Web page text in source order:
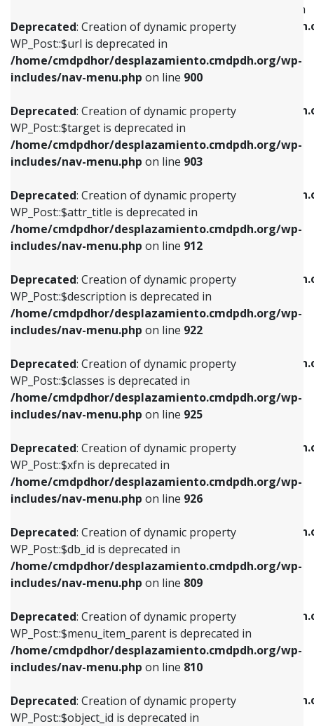
Deprecated: Creation of dynamic property
WP_Post::$url is deprecated in
/home/cmdpdhor/desplazamiento.cmdpdh.org/wp-
includes/nav-menu.php on line 900
Deprecated: Creation of dynamic property
WP_Post::$target is deprecated in
/home/cmdpdhor/desplazamiento.cmdpdh.org/wp-
includes/nav-menu.php on line 903
Deprecated: Creation of dynamic property
WP_Post::$attr_title is deprecated in
/home/cmdpdhor/desplazamiento.cmdpdh.org/wp-
includes/nav-menu.php on line 912
Deprecated: Creation of dynamic property
WP_Post::$description is deprecated in
/home/cmdpdhor/desplazamiento.cmdpdh.org/wp-
includes/nav-menu.php on line 922
Deprecated: Creation of dynamic property
WP_Post::$classes is deprecated in
/home/cmdpdhor/desplazamiento.cmdpdh.org/wp-
includes/nav-menu.php on line 925
Deprecated: Creation of dynamic property
WP_Post::$xfn is deprecated in
/home/cmdpdhor/desplazamiento.cmdpdh.org/wp-
includes/nav-menu.php on line 926
Deprecated: Creation of dynamic property
WP_Post::$db_id is deprecated in
/home/cmdpdhor/desplazamiento.cmdpdh.org/wp-
includes/nav-menu.php on line 809
Deprecated: Creation of dynamic property
WP_Post::$menu_item_parent is deprecated in
/home/cmdpdhor/desplazamiento.cmdpdh.org/wp-
includes/nav-menu.php on line 810
Deprecated: Creation of dynamic property
WP_Post::$object_id is deprecated in
WP_Post::$menu_item_parent is deprecated in
/home/cmdpdhor/
includes/nav-menu.php
Deprecated: Creation of dynamic property
/home/cmdpdhor/
includes/nav-menu.php
Deprecated: Creation of dynamic property
/home/cmdpdhor/
includes/nav-menu.phpon line
Deprecated: Creation of dynamic property
/home/cmdpdhor/
includes/nav-menu.phpon line
Deprecated: Creation of dynamic property
/home/cmdpdhor/
includes/nav-menu.php
Deprecated: Creation of dynamic property
/home/cmdpdhor/
includes/nav-menu.php
Deprecated: Creation of dynamic property
/home/cmdpdhor/
includes/nav-menu.php
Deprecated: Creation of dynamic property
/home/cmdpdhor/
includes/nav-menu.phpon line903
Deprecated: Creation of dynamic property
/home/cmdpdhor/
includes/nav-menu.phpon line
includes/nav-menu.phpon line853
Deprecated: Creation of dynamic property
WP_Post::$target is deprecated in
includes/nav-menu.phpon line903
Deprecated: Creation of dynamic property
WP_Post::$attr_title is deprecated in
includes/nav-menu.phpon line912
Deprecated: Creation of dynamic property
WP_Post::$description is deprecated in
includes/nav-menu.phpon line922
Deprecated: Creation of dynamic property
WP_Post::$classes is deprecated in
includes/nav-menu.phpon line925
Deprecated: Creation of dynamic property
WP_Post::$xfn is deprecated in
includes/nav-menu.phpon line926
Deprecated: Creation of dynamic property
WP_Post::$db_id is deprecated in
includes/nav-menu.phpon line809
Deprecated: Creation of dynamic property
WP_Post::$menu_item_parent is deprecated in
includes/nav-menu.phpon line810
Deprecated: Creation of dynamic property
WP_Post::$object_id is deprecated in
includes/nav-menu.phpon line811